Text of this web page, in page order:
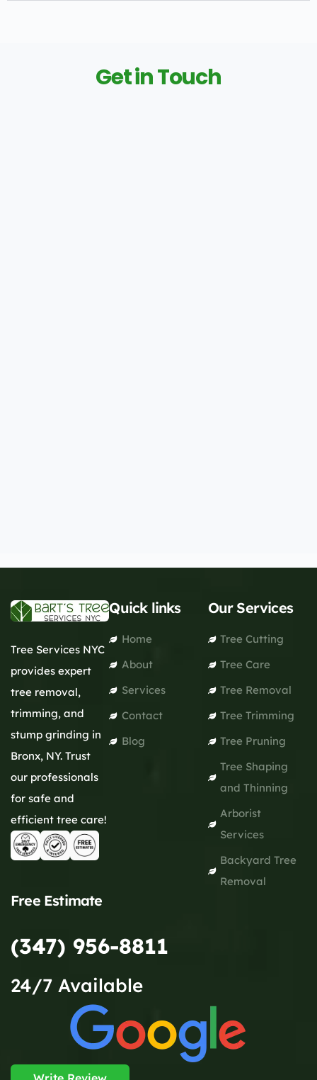
Get in Touch
Tree Services NYC
provides expert
tree removal,
trimming, and
stump grinding in
Bronx, NY. Trust
our professionals
for safe and
efficient tree care!
Quick links
Home
About
Services
Contact
Blog
Our Services
Tree Cutting
Tree Care
Tree Removal
Tree Trimming
Tree Pruning
Tree Shaping
and Thinning
Arborist
Services
Backyard Tree
Removal
Free Estimate
(347) 956-8811
24/7 Available